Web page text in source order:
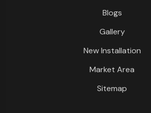
Blogs
Gallery
New Installation
Market Area
Sitemap